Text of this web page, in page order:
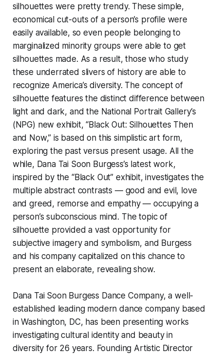
silhouettes were pretty trendy. These simple,
economical cut-outs of a person’s profile were
easily available, so even people belonging to
marginalized minority groups were able to get
silhouettes made. As a result, those who study
these underrated slivers of history are able to
recognize America’s diversity. The concept of
silhouette features the distinct difference between
light and dark, and the National Portrait Gallery’s
(NPG) new exhibit, “Black Out: Silhouettes Then
and Now,” is based on this simplistic art form,
exploring the past versus present usage. All the
while, Dana Tai Soon Burgess’s latest work,
inspired by the “Black Out” exhibit, investigates the
multiple abstract contrasts — good and evil, love
and greed, remorse and empathy — occupying a
person’s subconscious mind. The topic of
silhouette provided a vast opportunity for
subjective imagery and symbolism, and Burgess
and his company capitalized on this chance to
present an elaborate, revealing show.
Dana Tai Soon Burgess Dance Company, a well-
established leading modern dance company based
in Washington, DC, has been presenting works
investigating cultural identity and beauty in
diversity for 26 years. Founding Artistic Director